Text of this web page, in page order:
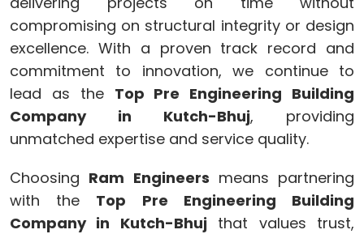
compromising on structural integrity or design
excellence. With a proven track record and
commitment to innovation, we continue to
lead as the Top Pre Engineering Building
Company in Kutch-Bhuj, providing
unmatched expertise and service quality.
Choosing Ram Engineers means partnering
with the Top Pre Engineering Building
Company in Kutch-Bhujthat values trust,